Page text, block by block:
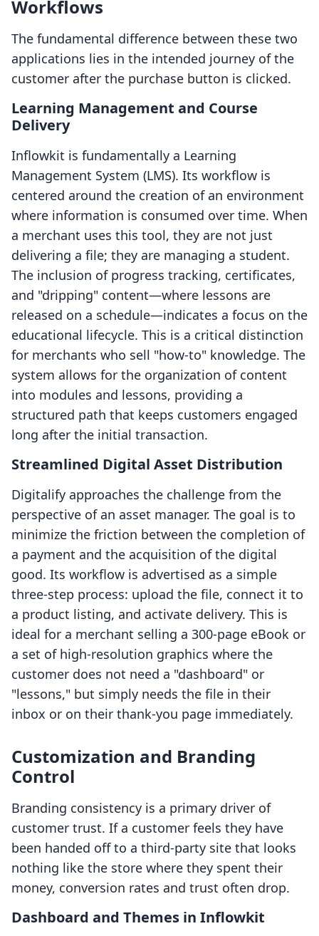
Workflows
The fundamental difference between these two
applications lies in the intended journey of the
customer after the purchase button is clicked.
Learning Management and Course
Delivery
Inflowkit is fundamentally a Learning
Management System (LMS). Its workflow is
centered around the creation of an environment
where information is consumed over time. When
a merchant uses this tool, they are not just
delivering a file; they are managing a student.
The inclusion of progress tracking, certificates,
and "dripping" content—where lessons are
released on a schedule—indicates a focus on the
educational lifecycle. This is a critical distinction
for merchants who sell "how-to" knowledge. The
system allows for the organization of content
into modules and lessons, providing a
structured path that keeps customers engaged
long after the initial transaction.
Streamlined Digital Asset Distribution
Digitalify approaches the challenge from the
perspective of an asset manager. The goal is to
minimize the friction between the completion of
a payment and the acquisition of the digital
good. Its workflow is advertised as a simple
three-step process: upload the file, connect it to
a product listing, and activate delivery. This is
ideal for a merchant selling a 300-page eBook or
a set of high-resolution graphics where the
customer does not need a "dashboard" or
"lessons," but simply needs the file in their
inbox or on their thank-you page immediately.
Customization and Branding
Control
Branding consistency is a primary driver of
customer trust. If a customer feels they have
been handed off to a third-party site that looks
nothing like the store where they spent their
money, conversion rates and trust often drop.
Dashboard and Themes in Inflowkit